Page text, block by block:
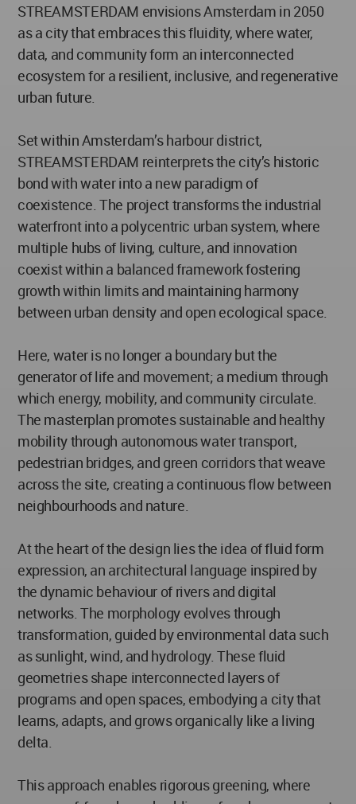
STREAMSTERDAM envisions Amsterdam in 2050
as a city that embraces this fluidity, where water,
data, and community form an interconnected
ecosystem for a resilient, inclusive, and regenerative
urban future.
Set within Amsterdam’s harbour district,
STREAMSTERDAM reinterprets the city’s historic
bond with water into a new paradigm of
coexistence. The project transforms the industrial
waterfront into a polycentric urban system, where
multiple hubs of living, culture, and innovation
coexist within a balanced framework fostering
growth within limits and maintaining harmony
between urban density and open ecological space.
Here, water is no longer a boundary but the
generator of life and movement; a medium through
which energy, mobility, and community circulate.
The masterplan promotes sustainable and healthy
mobility through autonomous water transport,
pedestrian bridges, and green corridors that weave
across the site, creating a continuous flow between
neighbourhoods and nature.
At the heart of the design lies the idea of fluid form
expression, an architectural language inspired by
the dynamic behaviour of rivers and digital
networks. The morphology evolves through
transformation, guided by environmental data such
as sunlight, wind, and hydrology. These fluid
geometries shape interconnected layers of
programs and open spaces, embodying a city that
learns, adapts, and grows organically like a living
delta.
This approach enables rigorous greening, where